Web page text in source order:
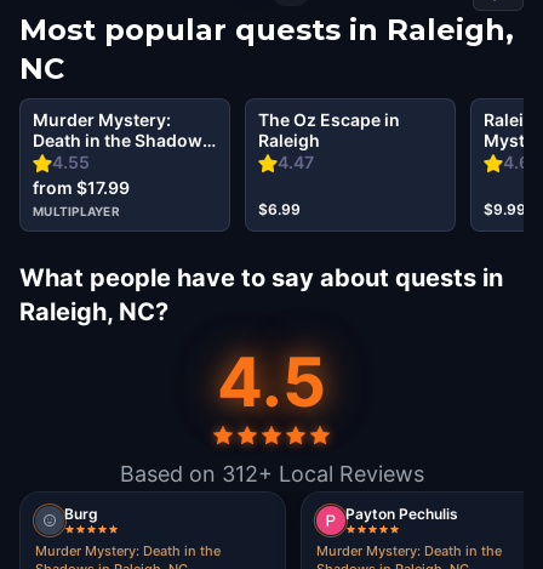
Most popular quests in Raleigh,
NC
4.55
Murder Mystery:
Death in the Shadows
in Raleigh, NC
from $17.99
MULTIPLAYER
4.47
The Oz Escape in
Raleigh
$6.99
4.61
Secret
$9.99
What people have to say about quests in
Raleigh, NC?
4.5
Based on 312+ Local Reviews
Burg
Murder Mystery: Death in the
Payton Pechulis
Murder Mystery: Death in the